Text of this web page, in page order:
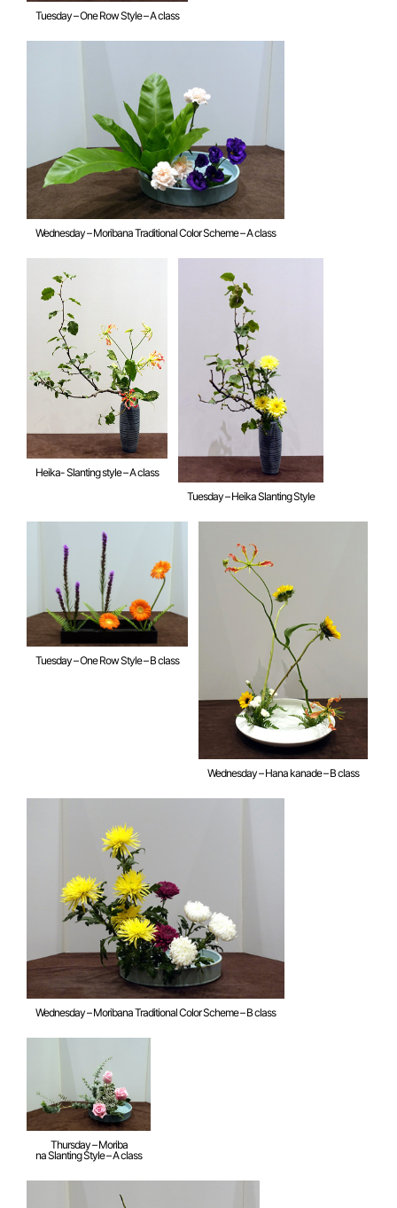
Tuesday – One Row Style – A class
Wednesday – Moribana Traditional Color Scheme – A class
Heika- Slanting style – A class
Tuesday – Heika Slanting Style
Tuesday – One Row Style – B class
Wednesday – Hana kanade – B class
Wednesday – Moribana Traditional Color Scheme – B class
Thursday – Moriba
na Slanting Style – A class